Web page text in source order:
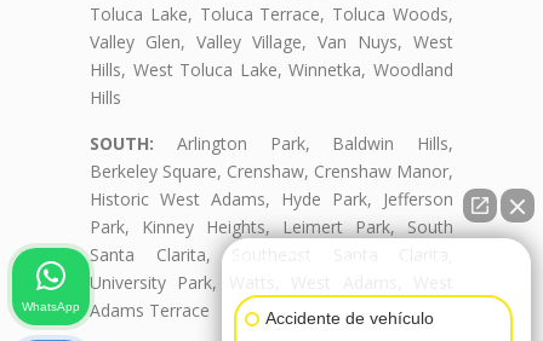
Toluca Lake, Toluca Terrace, Toluca Woods,
Valley Glen, Valley Village, Van Nuys, West
Hills, West Toluca Lake, Winnetka, Woodland
Hills
SOUTH: Arlington Park, Baldwin Hills,
Berkeley Square, Crenshaw, Crenshaw Manor,
Historic West Adams, Hyde Park, Jefferson
Park, Kinney Heights, Leimert Park, South
Santa Clarita, Southeast Santa Clarita,
University Park, Watts, West Adams, West
Adams Terrace
Accidente de vehículo
WhatsApp